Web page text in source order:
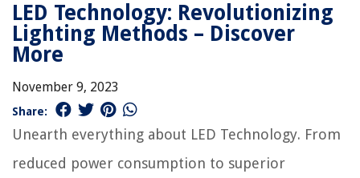
LED Technology: Revolutionizing
Lighting Methods – Discover
More
November 9, 2023
Share:
Unearth everything about LED Technology. From
reduced power consumption to superior